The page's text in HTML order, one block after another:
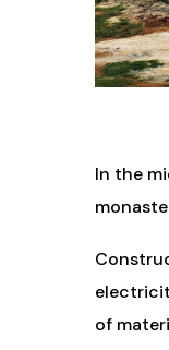
In the
of